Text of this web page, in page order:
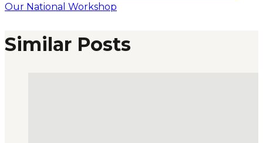
Our National Workshop
Similar Posts